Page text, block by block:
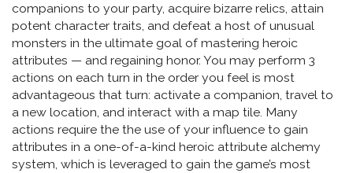
companions to your party, acquire bizarre relics, attain
potent character traits, and defeat a host of unusual
monsters in the ultimate goal of mastering heroic
attributes — and regaining honor. You may perform 3
actions on each turn in the order you feel is most
advantageous that turn: activate a companion, travel to
a new location, and interact with a map tile. Many
actions require the the use of your influence to gain
attributes in a one-of-a-kind heroic attribute alchemy
system, which is leveraged to gain the game’s most